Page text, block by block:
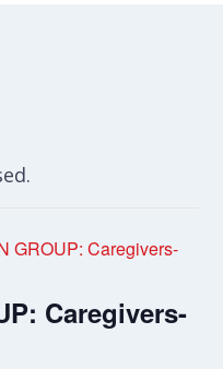
GROUP: Caregivers-
Caregivers-